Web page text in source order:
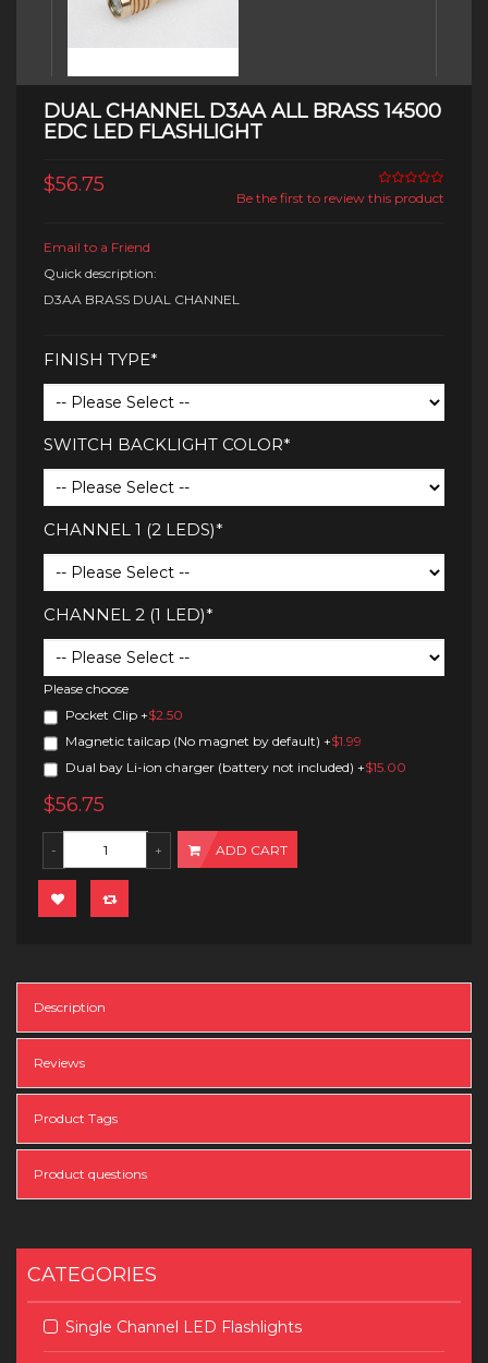
DUAL CHANNEL D3AA ALL BRASS 14500
EDC LED FLASHLIGHT
$56.75
Be the first to review this product
Email to a Friend
Quick description:
D3AA BRASS DUAL CHANNEL
FINISH TYPE*
SWITCH BACKLIGHT COLOR*
CHANNEL 1 (2 LEDS)*
CHANNEL 2 (1 LED)*
Please choose
Pocket Clip+$2.50
Magnetic tailcap (No magnet by default)+$1.99
Dual bay Li-ion charger (battery not included)+$15.00
$56.75
ADD CART
Description
Reviews
Product Tags
Product questions
CATEGORIES
Single Channel LED Flashlights